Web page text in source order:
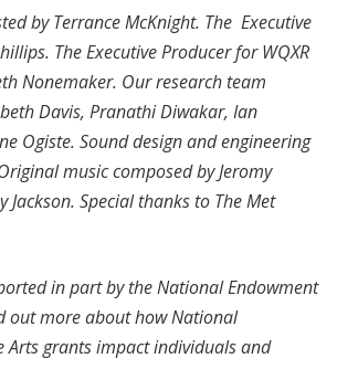
by Terrance McKnight. The Executive
The Executive Producer for WQXR
Nonemaker. Our research team
Davis, Pranathi Diwakar, Ian
Ogiste. Sound design and engineering
music composed by Jeromy
Jackson. Special thanks to The Met
in part by the National Endowment
out more about how National
Arts grants impact individuals and